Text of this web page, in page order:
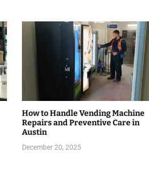
How to Handle Vending Machine
Repairs and Preventive Care in
Austin
December 20, 2025